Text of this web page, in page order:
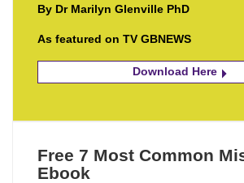
By Dr Marilyn Glenville PhD
As featured on TV GBNEWS
Download Here
Free 7 Most Common
Ebook